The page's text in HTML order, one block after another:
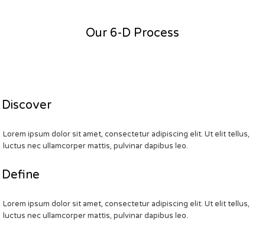
Our 6-D Process
Discover
Lorem ipsum dolor sit amet, consectetur adipiscing elit. Ut elit tellus,
luctus nec ullamcorper mattis, pulvinar dapibus leo.
Define
Lorem ipsum dolor sit amet, consectetur adipiscing elit. Ut elit tellus,
luctus nec ullamcorper mattis, pulvinar dapibus leo.